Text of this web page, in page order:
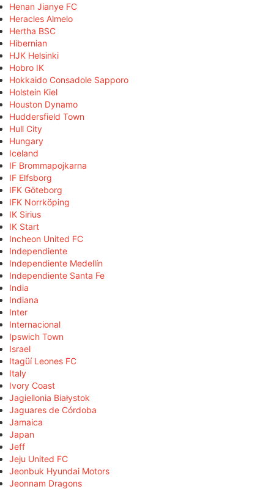
Henan Jianye FC
Heracles Almelo
Hertha BSC
Hibernian
HJK Helsinki
Hobro IK
Hokkaido Consadole Sapporo
Holstein Kiel
Houston Dynamo
Huddersfield Town
Hull City
Hungary
Iceland
IF Brommapojkarna
IF Elfsborg
IFK Göteborg
IFK Norrköping
IK Sirius
IK Start
Incheon United FC
Independiente
Independiente Medellín
Independiente Santa Fe
India
Indiana
Inter
Internacional
Ipswich Town
Israel
Itagüí Leones FC
Italy
Ivory Coast
Jagiellonia Białystok
Jaguares de Córdoba
Jamaica
Japan
Jeff
Jeju United FC
Jeonbuk Hyundai Motors
Jeonnam Dragons